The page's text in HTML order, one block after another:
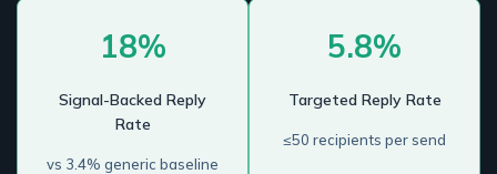
18%
Signal-Backed Reply
Rate
vs 3.4% generic baseline
5.8%
Targeted Reply Rate
≤50 recipients per send